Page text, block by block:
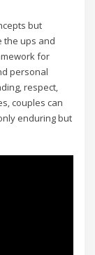
but
the ups and
for
personal
respect‚
couples can
enduring but